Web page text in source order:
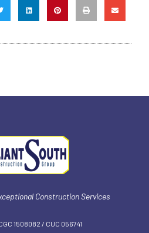
Construction Services
1‍508082 / CUC 056741